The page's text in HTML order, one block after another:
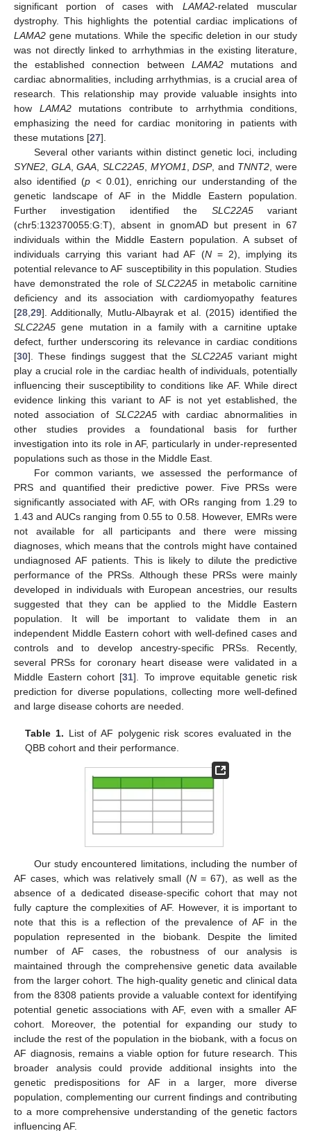
significant portion of cases with LAMA2-related muscular
dystrophy. This highlights the potential cardiac implications of
LAMA2 gene mutations. While the specific deletion in our study
was not directly linked to arrhythmias in the existing literature,
the established connection between LAMA2mutations and
cardiac abnormalities, including arrhythmias, is a crucial area of
research. This relationship may provide valuable insights into
how LAMA2mutations contribute to arrhythmia conditions,
emphasizing the need for cardiac monitoring in patients with
these mutations [27].
Several other variants within distinct genetic loci, including
SYNE2, GLA,GAA, SLC22A5, MYOM1,DSP, and TNNT2, were
also identified (p < 0.01), enriching our understanding of the
genetic landscape of AF in the Middle Eastern population.
Further investigation identified the SLC22A5variant
(chr5:132370055:G:T), absent in gnomAD but present in 67
individuals within the Middle Eastern population. A subset of
individuals carrying this variant had AF (N = 2), implying its
potential relevance to AF susceptibility in this population. Studies
have demonstrated the role ofSLC22A5 in metabolic carnitine
deficiency and its association with cardiomyopathy features
[28,29]. Additionally, Mutlu-Albayrak et al. (2015) identified the
SLC22A5 gene mutation in a family with a carnitine uptake
defect, further underscoring its relevance in cardiac conditions
[30]. These findings suggest that theSLC22A5 variant might
play a crucial role in the cardiac health of individuals, potentially
influencing their susceptibility to conditions like AF. While direct
evidence linking this variant to AF is not yet established, the
noted association of SLC22A5with cardiac abnormalities in
other studies provides a foundational basis for further
investigation into its role in AF, particularly in under-represented
populations such as those in the Middle East.
For common variants, we assessed the performance of
PRS and quantified their predictive power. Five PRSs were
significantly associated with AF, with ORs ranging from 1.29 to
1.43 and AUCs ranging from 0.55 to 0.58. However, EMRs were
not available for all participants and there were missing
diagnoses, which means that the controls might have contained
undiagnosed AF patients. This is likely to dilute the predictive
performance of the PRSs. Although these PRSs were mainly
developed in individuals with European ancestries, our results
suggested that they can be applied to the Middle Eastern
population. It will be important to validate them in an
independent Middle Eastern cohort with well-defined cases and
controls and to develop ancestry-specific PRSs. Recently,
several PRSs for coronary heart disease were validated in a
Middle Eastern cohort [31]. To improve equitable genetic risk
prediction for diverse populations, collecting more well-defined
and large disease cohorts are needed.
Table 1. List of AF polygenic risk scores evaluated in the
QBB cohort and their performance.
Our study encountered limitations, including the number of
AF cases, which was relatively small (N= 67), as well as the
absence of a dedicated disease-specific cohort that may not
fully capture the complexities of AF. However, it is important to
note that this is a reflection of the prevalence of AF in the
population represented in the biobank. Despite the limited
number of AF cases, the robustness of our analysis is
maintained through the comprehensive genetic data available
from the larger cohort. The high-quality genetic and clinical data
from the 8308 patients provide a valuable context for identifying
potential genetic associations with AF, even with a smaller AF
cohort. Moreover, the potential for expanding our study to
include the rest of the population in the biobank, with a focus on
AF diagnosis, remains a viable option for future research. This
broader analysis could provide additional insights into the
genetic predispositions for AF in a larger, more diverse
population, complementing our current findings and contributing
to a more comprehensive understanding of the genetic factors
influencing AF.
12. May
13. May
14. May
15. May
16. May
17. May
18. May
19. May
20. May
22. May
23. May
24. May
25. May
26. May
27. May
28. May
29. May
30. May
1. Jun
2. Jun
3. Jun
4. Jun
5. Jun
6. Jun
7. Jun
8. Jun
9. Jun
11. Jun
12. Jun
13. Jun
14. Jun
15. Jun
16. Jun
17. Jun
18. Jun
19. Jun
21. Jun
22. Jun
23. Jun
24. Jun
25. Jun
26. Jun
27. Jun
28. Jun
29. Jun
1. Jul
2. Jul
3. Jul
4. Jul
5. Jul
6. Jul
7. Jul
8. Jul
9. Jul
11. Jul
12. Jul
13. Jul
14. Jul
15. Jul
16. Jul
17. Jul
18. Jul
19. Jul
21. Jul
22. Jul
23. Jul
24. Jul
25. Jul
26. Jul
27. Jul
28. Jul
29. Jul
31. Jul
1. Aug
2. Aug
3. Aug
4. Aug
5. Aug
6. Aug
7. Aug
8. Aug